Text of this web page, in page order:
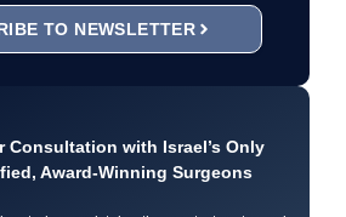
TO NEWSLETTER
Consultation with Israel’s Only
Award-Winning Surgeons